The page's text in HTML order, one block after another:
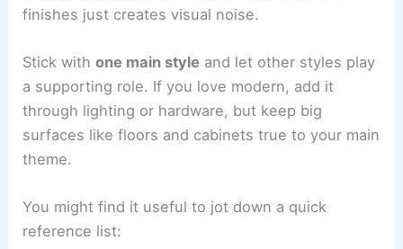
finishes just creates visual noise.
Stick withone main style and let other styles play
a supporting role. If you love modern, add it
through lighting or hardware, but keep big
surfaces like floors and cabinets true to your main
theme.
You might find it useful to jot down a quick
reference list: